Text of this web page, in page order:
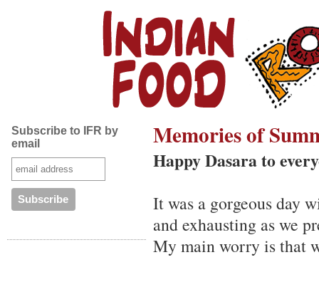
Subscribe to IFR by
email
Memories of
Happy Dasara to
It was a gorgeous day
and exhausting as we
My main worry is that